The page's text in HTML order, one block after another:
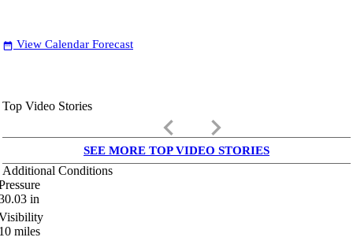
date_range View Calendar Forecast
Top Video Stories
keyboard_arrow_left keyboard_arrow_right
SEE MORE TOP VIDEO STORIES
Additional Conditions
in
miles